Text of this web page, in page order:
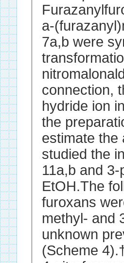
a-
7a,b were
connection,
hydride ion
the
estimate the
studied the
11a,b and
EtOH.The
furoxans
methyl- and
unknown
(Scheme